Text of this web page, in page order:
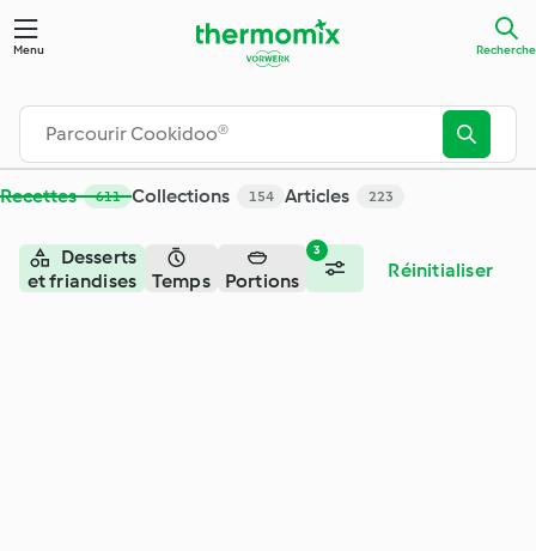
Menu Recherche
Recettes 611 Collections 154 Articles 223
3
Desserts
et friandises
Temps Portions Réinitialiser
Recherche - Cookidoo® – la plateforme de recettes officielle